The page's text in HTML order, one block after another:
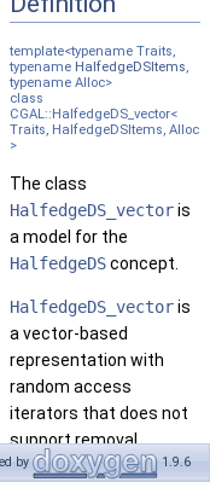
template<typename Traits,
typename HalfedgeDSItems,
typename Alloc>
class
CGAL::HalfedgeDS_vector<
Traits, HalfedgeDSItems, Alloc
>
The class
HalfedgeDS_vectoris
a model for the
HalfedgeDSconcept.
HalfedgeDS_vectoris
a vector-based
representation with
random access
iterators that does not
support removal.
by 1.9.6